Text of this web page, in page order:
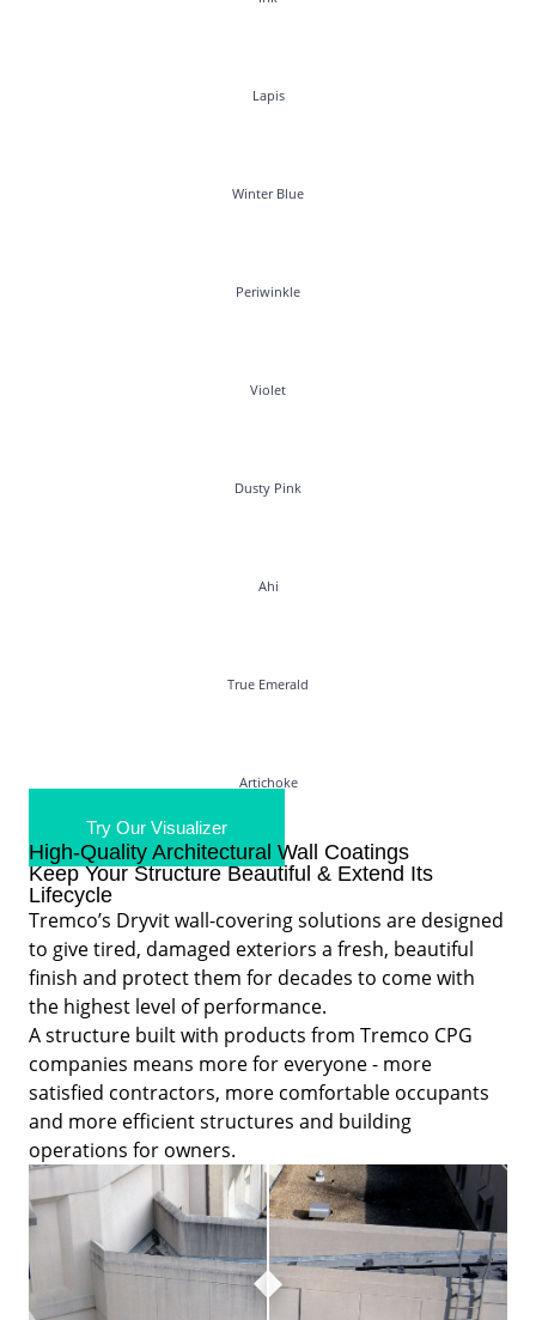
Lapis
Winter Blue
Periwinkle
Violet
Dusty Pink
Ahi
True Emerald
Artichoke
Try Our Visualizer
High-Quality Architectural Wall Coatings
Keep Your Structure Beautiful & Extend Its
Lifecycle
Tremco’s Dryvit wall-covering solutions are designed
to give tired, damaged exteriors a fresh, beautiful
finish and protect them for decades to come with
the highest level of performance.
A structure built with products from Tremco CPG
companies means more for everyone - more
satisfied contractors, more comfortable occupants
and more efficient structures and building
operations for owners.